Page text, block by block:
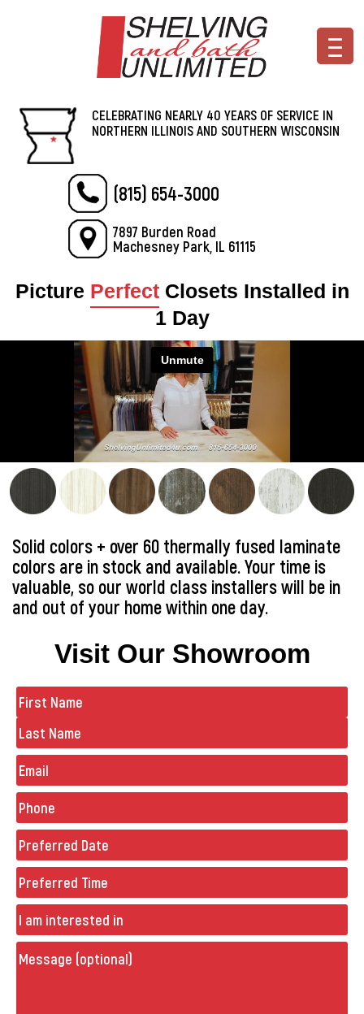
CELEBRATING NEARLY 40 YEARS OF SERVICE IN
NORTHERN ILLINOIS AND SOUTHERN WISCONSIN
(815) 654-3000
7897 Burden Road
Machesney Park, IL 61115
Picture PerfectClosets Installed in
1 Day
Solid colors + over 60 thermally fused laminate
colors are in stock and available. Your time is
valuable, so our world class installers will be in
and out of your home within one day.
Visit Our Showroom
Name
Email
Phone
(Required)
Preferred
Date
(Required)
Preferred
Time
Untitled
Message
(optional)